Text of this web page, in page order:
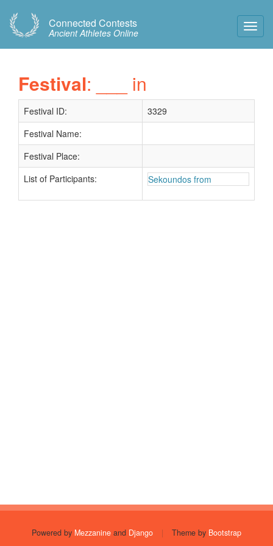
Connected Contests
Ancient Athletes Online
Festival: ___ in
Festival ID:
3329
Festival Name:
Festival Place:
List of Participants:
Sekoundos from
Powered by Mezzanine and Django | Theme by Bootstrap